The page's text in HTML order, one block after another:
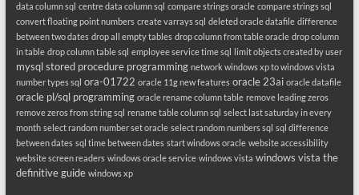
data column sql centre data column sql compare strings oracle compare strings sql
convert floating point numbers create varrays sql deleted oracle datafile difference
between two dates drop all empty tables drop column from table oracle drop column
in table drop column table sql employee service time sql limit objects created by user
mysql stored procedure programming network windows xp to windows vista
number types sql ora-01722 oracle 11g new features oracle 23ai oracle datafile
oracle pl/sql programming oracle rename column table remove leading zeros
remove zeros from string sql rename table column sql select last saturday in every
month select random number set oracle select random numbers sql sql difference
between dates sql time between dates start windows oracle website accessibility
website screen readers windows oracle service windows vista windows vista the
definitive guide windows xp